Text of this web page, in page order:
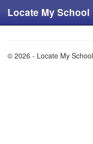
Locate My School
© 2026 - Locate My School